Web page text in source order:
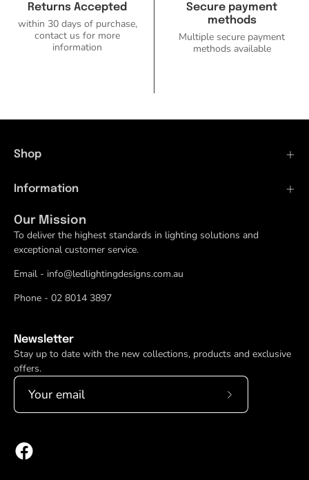
Returns Accepted
within 30 days of purchase,
contact us for more
information
Secure payment
methods
Multiple secure payment
methods available
Shop
Information
Our Mission
To deliver the highest standards in lighting solutions and
exceptional customer service.
Email - info@ledlightingdesigns.com.au
Phone - 02 8014 3897
Newsletter
Stay up to date with the new collections, products and exclusive
offers.
Subscribe